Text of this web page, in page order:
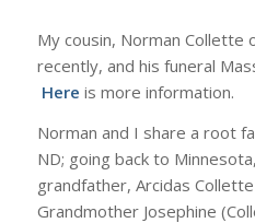
My cousin, Norman Collette
recently, and his funeral
Here is more information.
Norman and I share a root
ND; going back to
grandfather, Arcidas
Grandmother Josephine